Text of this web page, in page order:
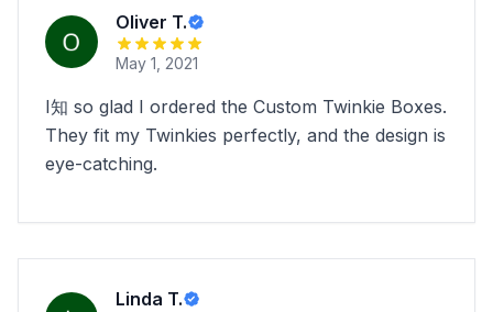
Oliver T.
May 1, 2021
I知 so glad I ordered the Custom Twinkie Boxes.
They fit my Twinkies perfectly, and the design is
eye-catching.
Linda T.